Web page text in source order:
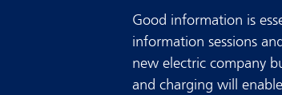
Good information is
information sessions
new electric company
and charging will